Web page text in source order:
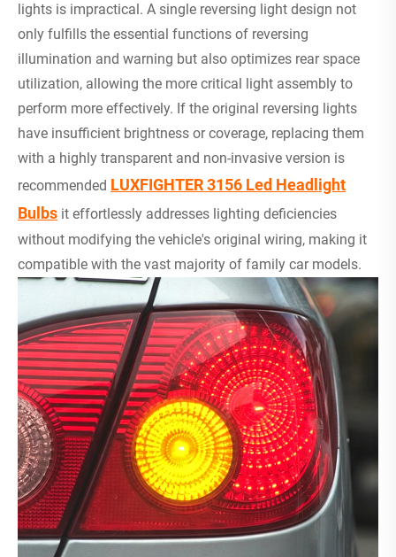
lights is impractical. A single reversing light design not
only fulfills the essential functions of reversing
illumination and warning but also optimizes rear space
utilization, allowing the more critical light assembly to
perform more effectively. If the original reversing lights
have insufficient brightness or coverage, replacing them
with a highly transparent and non-invasive version is
recommended LUXFIGHTER 3156 Led Headlight
Bulbs it effortlessly addresses lighting deficiencies
without modifying the vehicle's original wiring, making it
compatible with the vast majority of family car models.